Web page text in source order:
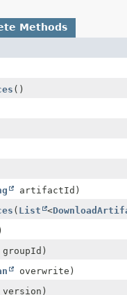
Methods
()
artifactId)
( List <
groupId)
overwrite)
version)